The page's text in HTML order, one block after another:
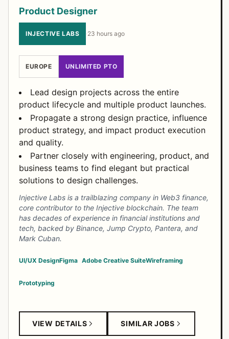
Product Designer
INJECTIVE LABS ·23 hours ago
EUROPE UNLIMITED PTO
Lead design projects across the entire
product lifecycle and multiple product launches.
Propagate a strong design practice, influence
product strategy, and impact product execution
and quality.
Partner closely with engineering, product, and
business teams to find elegant but practical
solutions to design challenges.
Injective Labs is a trailblazing company in Web3 finance,
core contributor to the Injective blockchain. The team
has decades of experience in financial institutions and
tech, backed by Binance, Jump Crypto, Pantera, and
Mark Cuban.
UI/UX DesignFigma Adobe Creative SuiteWireframing
Prototyping
VIEW DETAILS SIMILAR JOBS